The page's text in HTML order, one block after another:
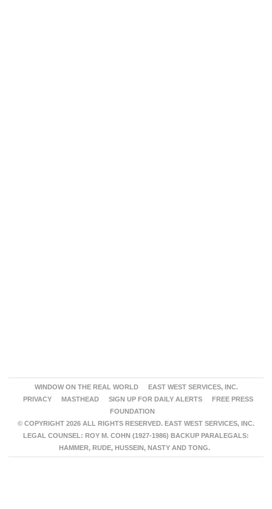
WINDOW ON THE REAL WORLD
EAST WEST SERVICES, INC.
PRIVACY
MASTHEAD SIGN UP FOR DAILY ALERTS
FREE PRESS
FOUNDATION
© COPYRIGHT 2026 ALL RIGHTS RESERVED. EAST WEST SERVICES, INC.
LEGAL COUNSEL: ROY M. COHN (1927-1986) BACKUP PARALEGALS:
HAMMER, RUDE, HUSSEIN, NASTY AND TONG.